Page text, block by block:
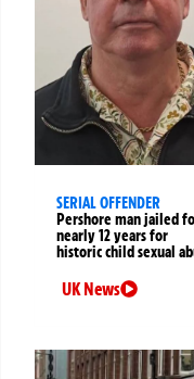
SERIAL OFFENDER
Pershore man jailed
nearly 12 years for
historic child sexual
UK News